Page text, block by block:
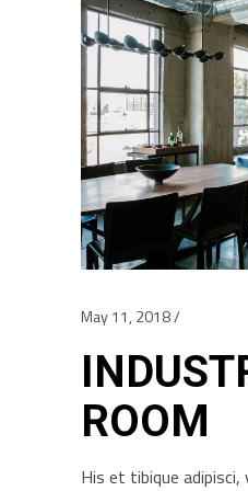
May 11, 2018
ROOM
His et tibique